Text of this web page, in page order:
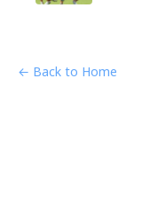
← Back to Home